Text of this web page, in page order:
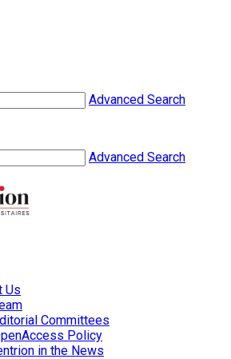
Advanced Search
Advanced Search
Us
Committees
Policy
in the News